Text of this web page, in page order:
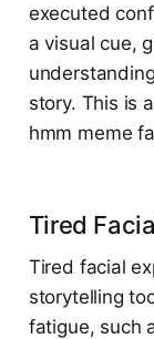
executed
a visual cue,
story. This is
hmm meme
Tired
Tired facial
storytelling
fatigue, such